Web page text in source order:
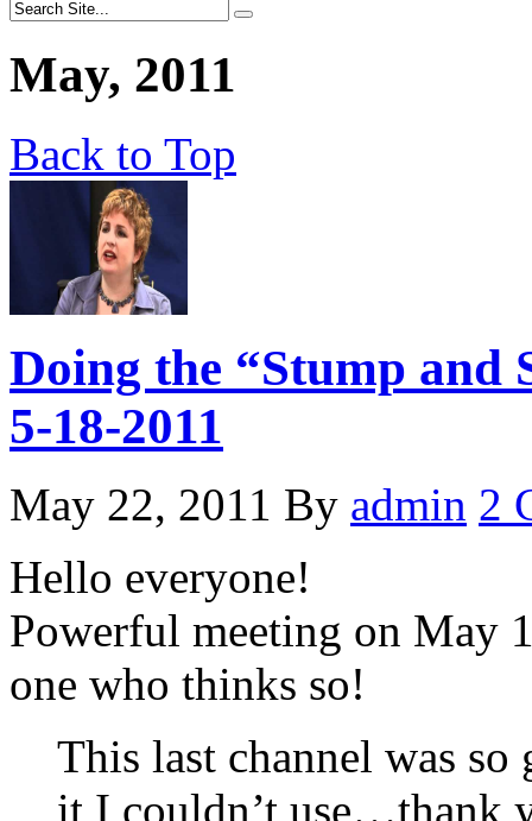
May, 2011
Back to Top
Doing the “Stump and
5-18-2011
May 22, 2011 By admin 2
Hello everyone!
Powerful meeting on May
one who thinks so!
This last channel was
it I couldn’t use…thank